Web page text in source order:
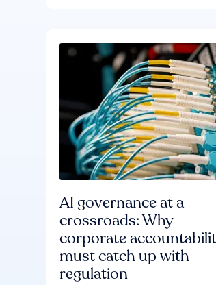
AI governance at a
crossroads: Why
corporate
must catch up with
regulation